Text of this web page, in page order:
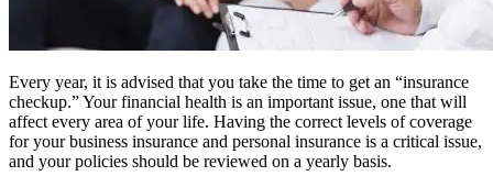
Every year, it is advised that you take the time to get an “insurance
checkup.” Your financial health is an important issue, one that will
affect every area of your life. Having the correct levels of coverage
for your business insurance and personal insurance is a critical issue,
and your policies should be reviewed on a yearly basis.